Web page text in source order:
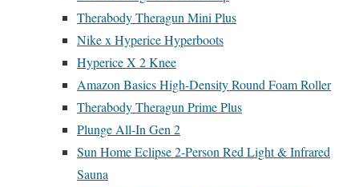
Therabody Theragun Mini Plus
Nike x Hyperice Hyperboots
Hyperice X 2 Knee
Amazon Basics High-Density Round Foam Roller
Therabody Theragun Prime Plus
Plunge All-In Gen 2
Sun Home Eclipse 2-Person Red Light & Infrared
Sauna